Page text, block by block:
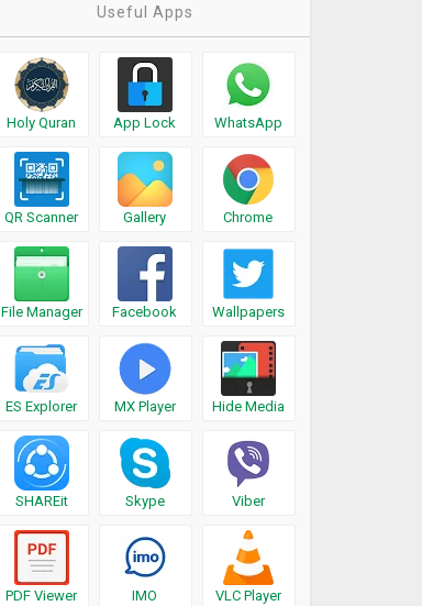
Useful Apps
Holy Quran App Lock WhatsApp
QR Scanner Gallery Chrome
File Manager Facebook Wallpapers
ES Explorer MX Player Hide Media
SHAREit Skype Viber
PDF Viewer IMO VLC Player